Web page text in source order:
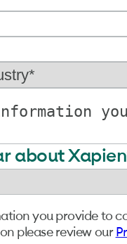
about
you provide to
please review our